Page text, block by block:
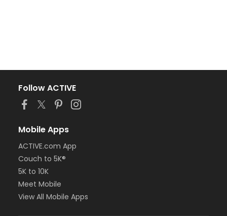
Follow ACTIVE
Mobile Apps
ACTIVE.com App
Couch to 5K®
5K to 10K
Meet Mobile
View All Mobile Apps